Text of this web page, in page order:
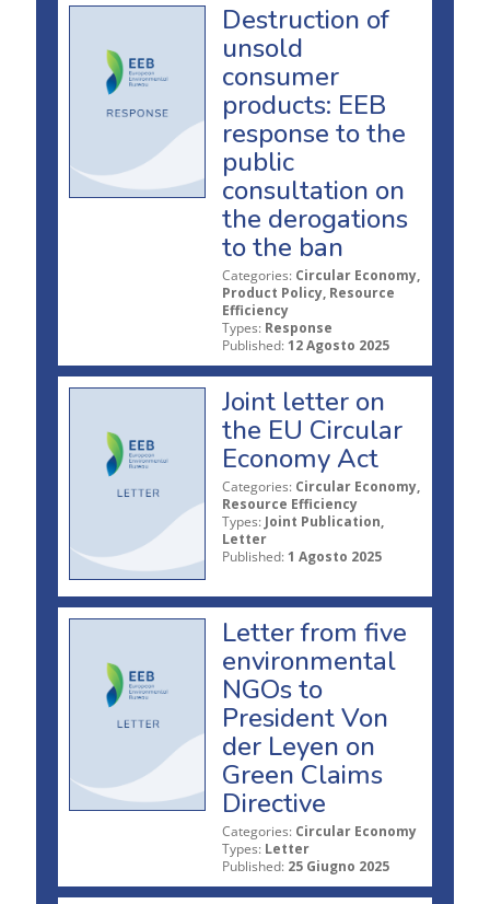
Destruction of
unsold
consumer
products: EEB
response to the
public
consultation on
the derogations
to the ban
Categories: Circular Economy,
Product Policy, Resource
Efficiency
Types: Response
Published: 12 Agosto 2025
Joint letter on
the EU Circular
Economy Act
Categories: Circular Economy,
Resource Efficiency
Types: Joint Publication,
Letter
Published: 1 Agosto 2025
Letter from five
environmental
NGOs to
President Von
der Leyen on
Green Claims
Directive
Categories: Circular Economy
Types: Letter
Published: 25 Giugno 2025